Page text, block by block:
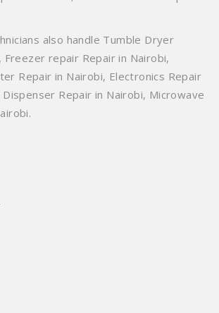
also handle Tumble Dryer
Freezer repair Repair in Nairobi,
Repair in Nairobi, Electronics Repair
Repair in Nairobi, Microwave